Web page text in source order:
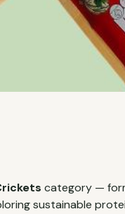
category —
sustainable